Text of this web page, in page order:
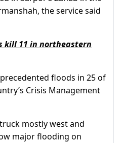
the service said
kill 11 in northeastern
floods in 25 of
Crisis Management
mostly west and
major flooding on